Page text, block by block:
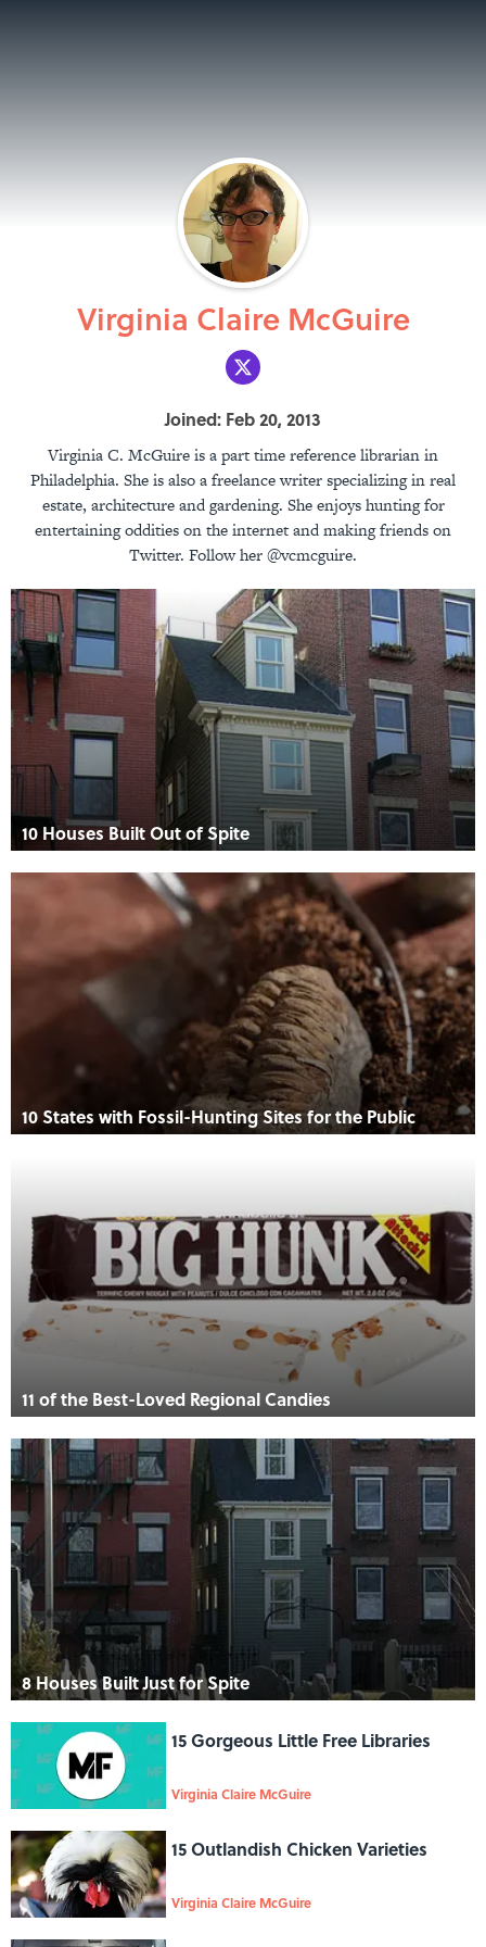
Virginia Claire McGuire
Joined: Feb 20, 2013
Virginia C. McGuire is a part time reference librarian in
Philadelphia. She is also a freelance writer specializing in real
estate, architecture and gardening. She enjoys hunting for
entertaining oddities on the internet and making friends on
Twitter. Follow her @vcmcguire.
10 Houses Built Out of Spite
10 States with Fossil-Hunting Sites for the Public
11 of the Best-Loved Regional Candies
8 Houses Built Just for Spite
15 Gorgeous Little Free Libraries
Virginia Claire McGuire
15 Outlandish Chicken Varieties
Virginia Claire McGuire